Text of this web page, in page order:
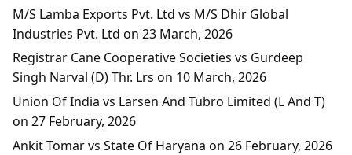
M/S Lamba Exports Pvt. Ltd vs M/S Dhir Global
Industries Pvt. Ltd on 23 March, 2026
Registrar Cane Cooperative Societies vs Gurdeep
Singh Narval (D) Thr. Lrs on 10 March, 2026
Union Of India vs Larsen And Tubro Limited (L And T)
on 27 February, 2026
Ankit Tomar vs State Of Haryana on 26 February, 2026